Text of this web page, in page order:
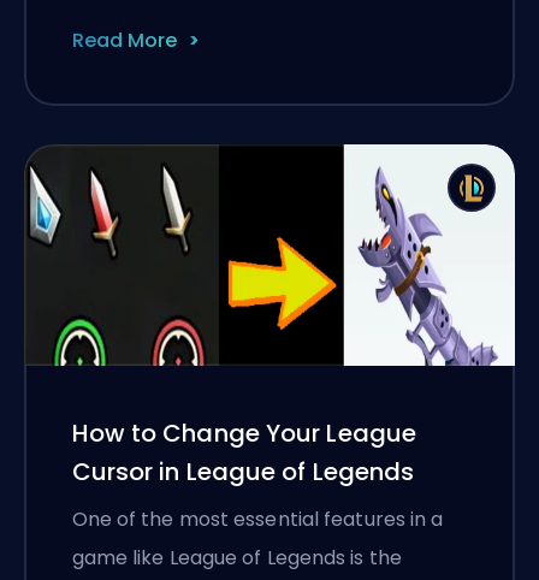
Read More
How to Change Your League
Cursor in League of Legends
One of the most essential features in a
game like League of Legends is the